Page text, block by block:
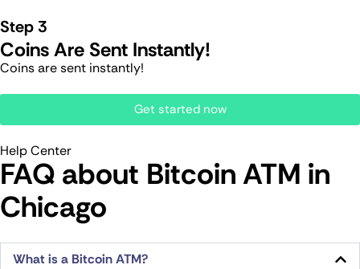
Step 3
Coins Are Sent Instantly!
Coins are sent instantly!
Get started now
Help Center
FAQ about Bitcoin ATM​ in
Chicago
What is a Bitcoin ATM?